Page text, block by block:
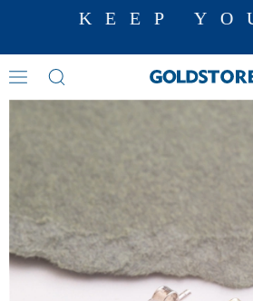
KEEP